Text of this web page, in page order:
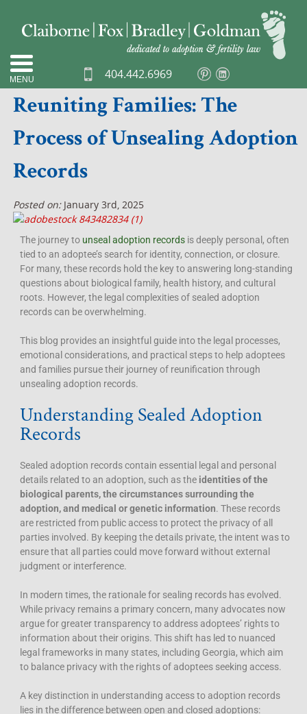
404.442.6969
Reuniting Families: The
Process of Unsealing Adoption
Records
Posted on:January 3rd, 2025
The journey to unseal adoption recordsis deeply personal, often
tied to an adoptee’s search for identity, connection, or closure.
For many, these records hold the key to answering long-standing
questions about biological family, health history, and cultural
roots. However, the legal complexities of sealed adoption
records can be overwhelming.
This blog provides an insightful guide into the legal processes,
emotional considerations, and practical steps to help adoptees
and families pursue their journey of reunification through
unsealing adoption records.
Understanding Sealed Adoption
Records
Sealed adoption records contain essential legal and personal
details related to an adoption, such as the identities of the
biological parents, the circumstances surrounding the
adoption, and medical or genetic information. These records
are restricted from public access to protect the privacy of all
parties involved. By keeping the details private, the intent was to
ensure that all parties could move forward without external
judgment or interference.
In modern times, the rationale for sealing records has evolved.
While privacy remains a primary concern, many advocates now
argue for greater transparency to address adoptees’ rights to
information about their origins. This shift has led to nuanced
legal frameworks in many states, including Georgia, which aim
to balance privacy with the rights of adoptees seeking access.
A key distinction in understanding access to adoption records
lies in the difference between open and closed adoptions:
MENU